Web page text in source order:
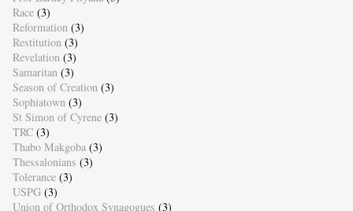
Race (3)
Reformation (3)
Restitution (3)
Revelation (3)
Samaritan (3)
Season of Creation (3)
Sophiatown (3)
St Simon of Cyrene (3)
TRC (3)
Thabo Makgoba (3)
Thessalonians (3)
Tolerance (3)
USPG (3)
Union of Orthodox Synagogues (3)